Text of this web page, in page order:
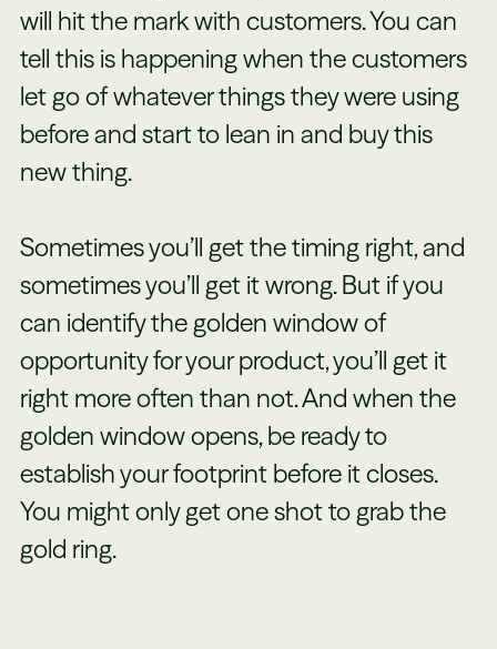
will hit the mark with customers. You can
tell this is happening when the customers
let go of whatever things they were using
before and start to lean in and buy this
new thing.
Sometimes you’ll get the timing right, and
sometimes you’ll get it wrong. But if you
can identify the golden window of
opportunity for your product, you’ll get it
right more often than not. And when the
golden window opens, be ready to
establish your footprint before it closes.
You might only get one shot to grab the
gold ring.